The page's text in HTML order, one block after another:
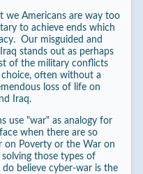
we Americans are way too
to achieve ends which
Our misguided and
stands out as perhaps
of the military conflicts
often without a
loss of life on
Iraq.
use "war" as analogy for
when there are so
on Poverty or the War on
those types of
believe cyber-war is the